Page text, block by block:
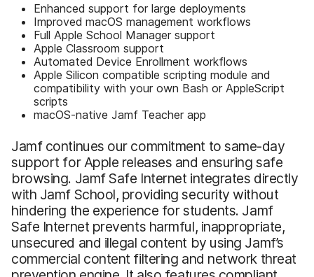
Enhanced support for large deployments
Improved macOS management workflows
Full Apple School Manager support
Apple Classroom support
Automated Device Enrollment workflows
Apple Silicon compatible scripting module and
compatibility with your own Bash or AppleScript
scripts
macOS-native Jamf Teacher app
Jamf continues our commitment to same-day
support for Apple releases and ensuring safe
browsing. Jamf Safe Internet integrates directly
with Jamf School, providing security without
hindering the experience for students. Jamf
Safe Internet prevents harmful, inappropriate,
unsecured and illegal content by using Jamf’s
commercial content filtering and network threat